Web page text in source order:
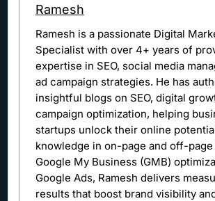
Ramesh
Ramesh is a passionate Digital
Specialist with over 4+ years of
expertise in SEO, social media
ad campaign strategies. He has
insightful blogs on SEO, digital
campaign optimization, helping
startups unlock their online
knowledge in on-page and off-page
Google My Business (GMB)
Google Ads, Ramesh delivers
results that boost brand visibility